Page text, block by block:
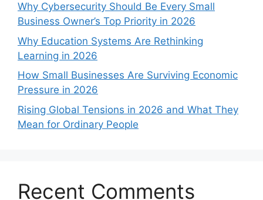
Why Cybersecurity Should Be Every Small
Business Owner’s Top Priority in 2026
Why Education Systems Are Rethinking
Learning in 2026
How Small Businesses Are Surviving Economic
Pressure in 2026
Rising Global Tensions in 2026 and What They
Mean for Ordinary People
Recent Comments